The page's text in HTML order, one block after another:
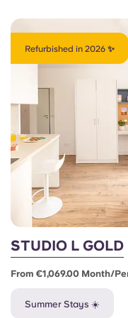
Refurbished in 2026 ✨
STUDIO L GOLD
From €1,069.00 Month/
Summer Stays ☀️